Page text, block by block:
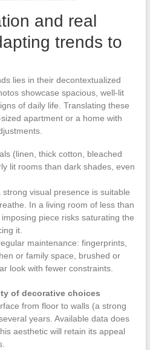
and real
trends to
lies in their decontextualized
showcase spacious, well-lit
of daily life. Translating these
apartment or a home with
(linen, thick cotton, bleached
lit rooms than dark shades, even
visual presence is suitable
In a living room of less than
piece risks saturating the
it.
maintenance: fingerprints,
or family space, brushed or
look with fewer constraints.
of decorative choices
from floor to walls (a strong
years. Available data does
aesthetic will retain its appeal